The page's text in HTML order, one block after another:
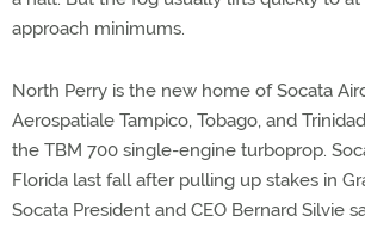
approach minimums.
North Perry is the new home of Socata
Aerospatiale Tampico, Tobago, and
the TBM 700 single-engine turboprop.
Florida last fall after pulling up stakes in
Socata President and CEO Bernard Silvie